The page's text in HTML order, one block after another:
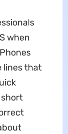
when
lines that